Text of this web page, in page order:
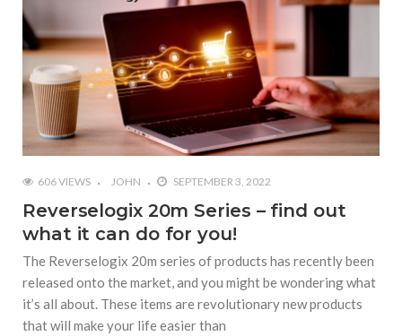
606 VIEWS JOHN SEPTEMBER 3, 2022
Reverselogix 20m Series – find out
what it can do for you!
The Reverselogix 20m series of products has recently been
released onto the market, and you might be wondering what
it’s all about. These items are revolutionary new products
that will make your life easier than